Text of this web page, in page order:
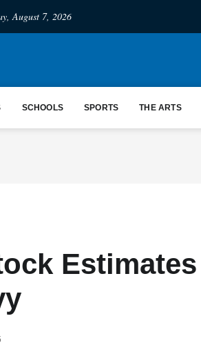
August 7, 2026
SCHOOLS SPORTS THE ARTS
Estimates